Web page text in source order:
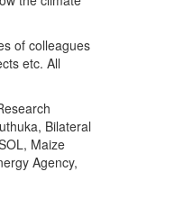
of colleagues
etc. All
Bilateral
Maize
Agency,